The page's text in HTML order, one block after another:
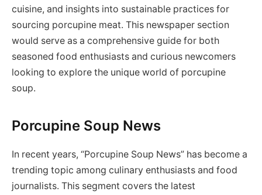
cuisine, and insights into sustainable practices for
sourcing porcupine meat. This newspaper section
would serve as a comprehensive guide for both
seasoned food enthusiasts and curious newcomers
looking to explore the unique world of porcupine
soup.
Porcupine Soup News
In recent years, “Porcupine Soup News” has become a
trending topic among culinary enthusiasts and food
journalists. This segment covers the latest